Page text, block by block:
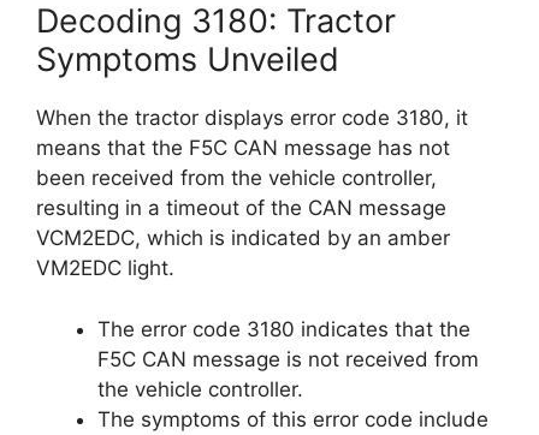
Decoding 3180: Tractor
Symptoms Unveiled
When the tractor displays error code 3180, it
means that the F5C CAN message has not
been received from the vehicle controller,
resulting in a timeout of the CAN message
VCM2EDC, which is indicated by an amber
VM2EDC light.
The error code 3180 indicates that the
F5C CAN message is not received from
the vehicle controller.
The symptoms of this error code include